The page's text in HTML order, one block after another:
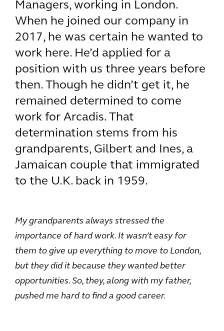
Managers, working in London.
When he joined our company in
2017, he was certain he wanted to
work here. He’d applied for a
position with us three years before
then. Though he didn’t get it, he
remained determined to come
work for Arcadis. That
determination stems from his
grandparents, Gilbert and Ines, a
Jamaican couple that immigrated
to the U.K. back in 1959.
My grandparents always stressed the
importance of hard work. It wasn’t easy for
them to give up everything to move to London,
but they did it because they wanted better
opportunities. So, they, along with my father,
pushed me hard to find a good career.